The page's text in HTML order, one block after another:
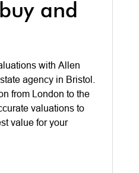
and
with Allen
agency in Bristol.
from London to the
valuations to
value for your